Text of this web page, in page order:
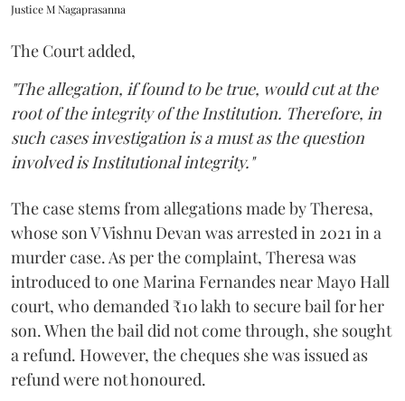
Justice M Nagaprasanna
The Court added,
"The allegation, if found to be true, would cut at the
root of the integrity of the Institution. Therefore, in
such cases investigation is a must as the question
involved is Institutional integrity."
The case stems from allegations made by Theresa,
whose son V Vishnu Devan was arrested in 2021 in a
murder case. As per the complaint, Theresa was
introduced to one Marina Fernandes near Mayo Hall
court, who demanded ₹10 lakh to secure bail for her
son. When the bail did not come through, she sought
a refund. However, the cheques she was issued as
refund were not honoured.